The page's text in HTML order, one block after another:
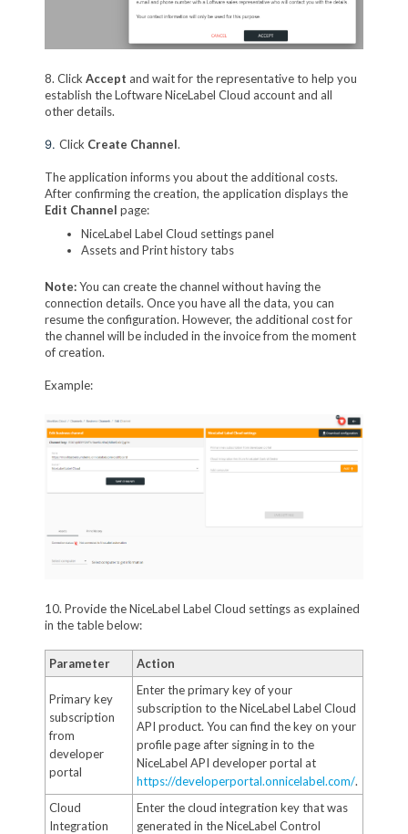
8. ClickAccept and wait for the representative to help you
establish the Loftware NiceLabel Cloud account and all
other details.
9. Click Create Channel.
The application informs you about the additional costs.
After confirming the creation, the application displays the
Edit Channel page:
NiceLabel Label Cloud settings panel
Assets and Print history tabs
Note:You can create the channel without having the
connection details. Once you have all the data, you can
resume the configuration. However, the additional cost for
the channel will be included in the invoice from the moment
of creation.
Example:
10. Provide the NiceLabel Label Cloud settings as explained
in the table below:
Parameter Action
Primary key
subscription
from
developer
portal
Enter the primary key of your
subscription to the NiceLabel Label Cloud
API product. You can find the key on your
profile page after signing in to the
NiceLabel API developer portal at
https://developerportal.onnicelabel.com/.
Cloud
Integration
Enter the cloud integration key that was
generated in the NiceLabel Control